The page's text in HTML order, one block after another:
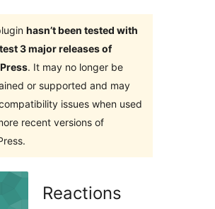
hasn’t been tested with
3 major releases of
. It may no longer be
or supported and may
issues when used
recent versions of
Reactions